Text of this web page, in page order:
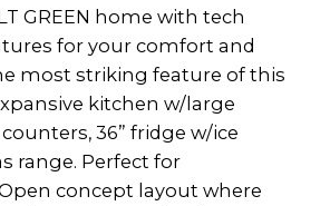
GREEN home with tech
for your comfort and
most striking feature of this
kitchen w/large
36” fridge w/ice
range. Perfect for
concept layout where